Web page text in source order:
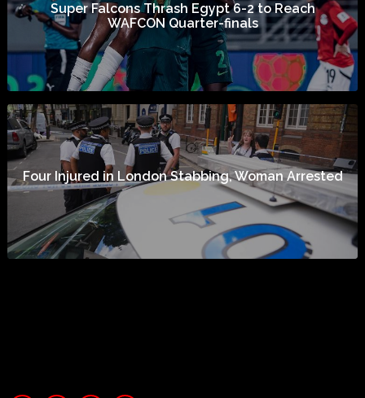
Super Falcons Thrash Egypt 6-2 to Reach
WAFCON Quarter-finals
Four Injured in London Stabbing, Woman Arrested